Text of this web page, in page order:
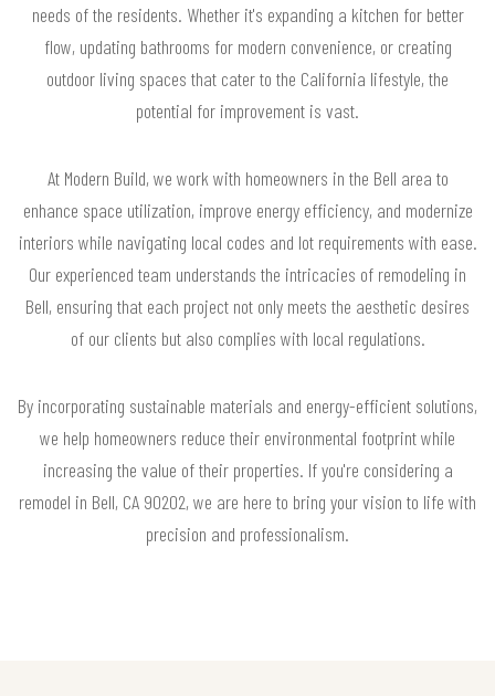
needs of the residents. Whether it's expanding a kitchen for better
flow, updating bathrooms for modern convenience, or creating
outdoor living spaces that cater to the California lifestyle, the
potential for improvement is vast.
At Modern Build, we work with homeowners in the Bell area to
enhance space utilization, improve energy efficiency, and modernize
interiors while navigating local codes and lot requirements with ease.
Our experienced team understands the intricacies of remodeling in
Bell, ensuring that each project not only meets the aesthetic desires
of our clients but also complies with local regulations.
By incorporating sustainable materials and energy-efficient solutions,
we help homeowners reduce their environmental footprint while
increasing the value of their properties. If you're considering a
remodel in Bell, CA 90202, we are here to bring your vision to life with
precision and professionalism.